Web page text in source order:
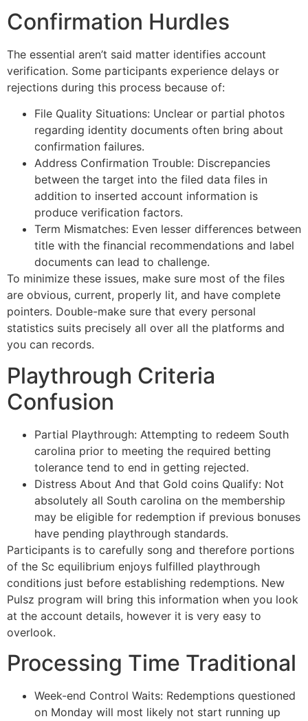
Confirmation Hurdles
The essential aren’t said matter identifies account
verification. Some participants experience delays or
rejections during this process because of:
File Quality Situations: Unclear or partial photos
regarding identity documents often bring about
confirmation failures.
Address Confirmation Trouble: Discrepancies
between the target into the filed data files in
addition to inserted account information is
produce verification factors.
Term Mismatches: Even lesser differences between
title with the financial recommendations and label
documents can lead to challenge.
To minimize these issues, make sure most of the files
are obvious, current, properly lit, and have complete
pointers. Double-make sure that every personal
statistics suits precisely all over all the platforms and
you can records.
Playthrough Criteria
Confusion
Partial Playthrough: Attempting to redeem South
carolina prior to meeting the required betting
tolerance tend to end in getting rejected.
Distress About And that Gold coins Qualify: Not
absolutely all South carolina on the membership
may be eligible for redemption if previous bonuses
have pending playthrough standards.
Participants is to carefully song and therefore portions
of the Sc equilibrium enjoys fulfilled playthrough
conditions just before establishing redemptions. New
Pulsz program will bring this information when you look
at the account details, however it is very easy to
overlook.
Processing Time Traditional
Week-end Control Waits: Redemptions questioned
on Monday will most likely not start running up